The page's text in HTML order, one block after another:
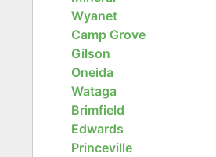
Wyanet
Camp Grove
Gilson
Oneida
Wataga
Brimfield
Edwards
Princeville